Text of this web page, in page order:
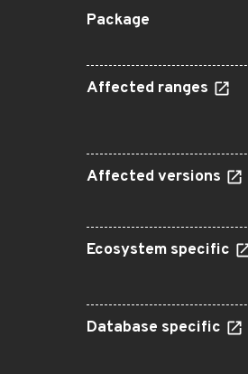
Package
Affected ranges
Affected versions
Ecosystem specific
Database specific